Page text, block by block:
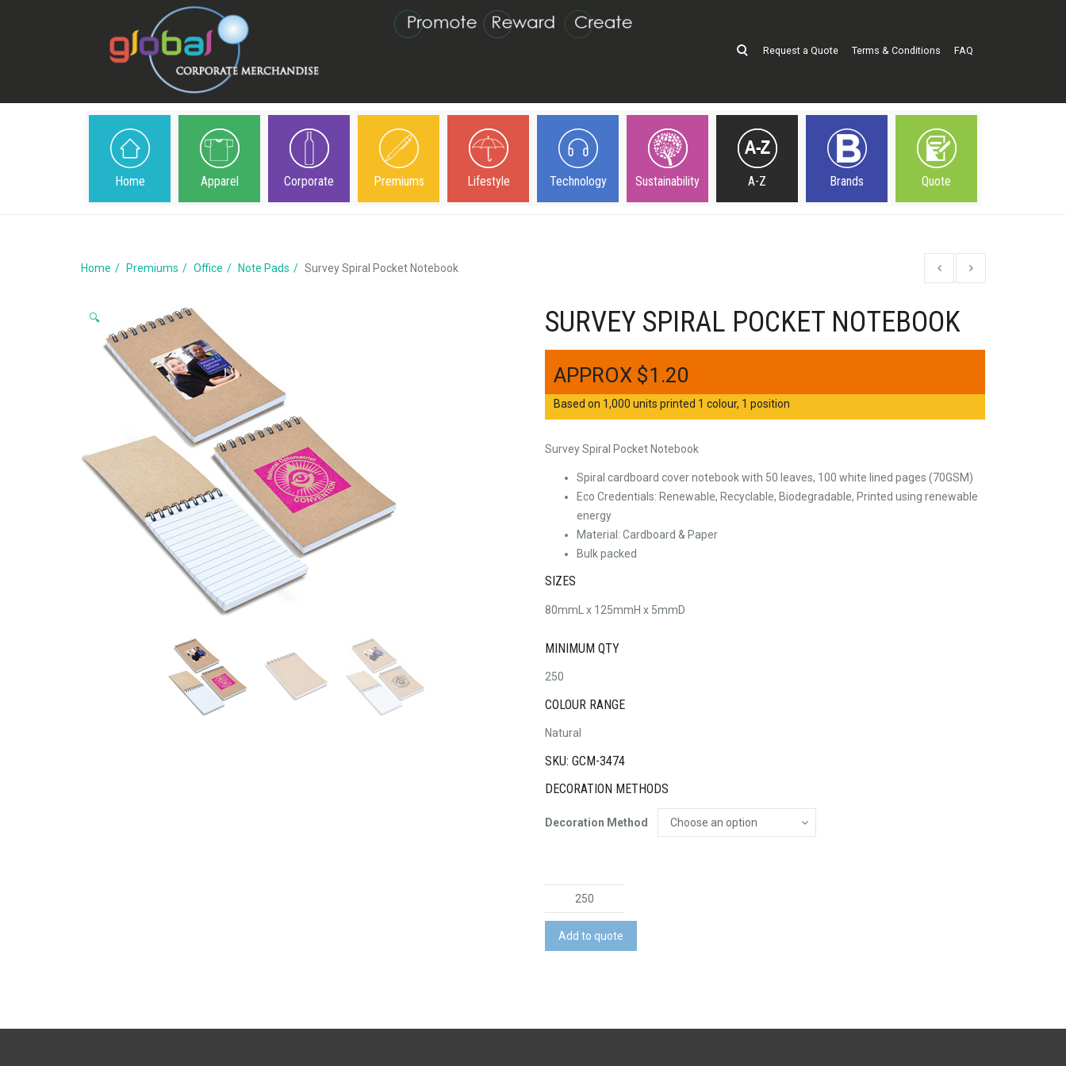
Request a Quote Terms & Conditions FAQ
Home Apparel Corporate Premiums Lifestyle Technology Sustainability A-Z Brands Quote
Home Premiums Office Note Pads Survey Spiral Pocket Notebook
🔍 SURVEY SPIRAL POCKET NOTEBOOK
$1.20
Based on 1,000 units printed 1 colour, 1 position
Survey Spiral Pocket Notebook
Spiral cardboard cover notebook with 50 leaves, 100 white lined pages (70GSM)
Eco Credentials: Renewable, Recyclable, Biodegradable, Printed using renewable
energy
Material: Cardboard & Paper
Bulk packed
SIZES
80mmL x 125mmH x 5mmD
MINIMUM QTY
250
COLOUR RANGE
Natural
SKU: GCM-3474
DECORATION METHODS
Decoration Method
Survey
Spiral
Pocket
Notebook
Add to quote